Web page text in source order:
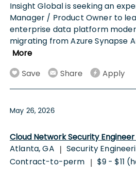
Insight Global is seeking an
Manager / Product Owner to
enterprise data platform
migrating from Azure Synapse
More
Save
Share Apply
May 26, 2026
Cloud Network Security
Atlanta, GA | Security
Contract-to-perm | $9 - $11